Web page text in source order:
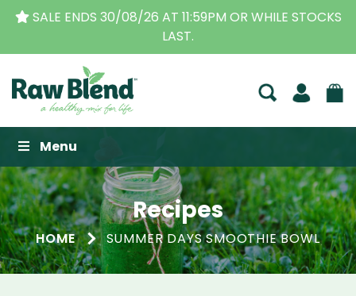
THE ORIGINAL VITAMIX DEALERS| FAMILY
BUSINESS FOR OVER 30 YEARS
Raw Blend
Menu
Recipes
HOME SUMMER DAYS SMOOTHIE BOWL